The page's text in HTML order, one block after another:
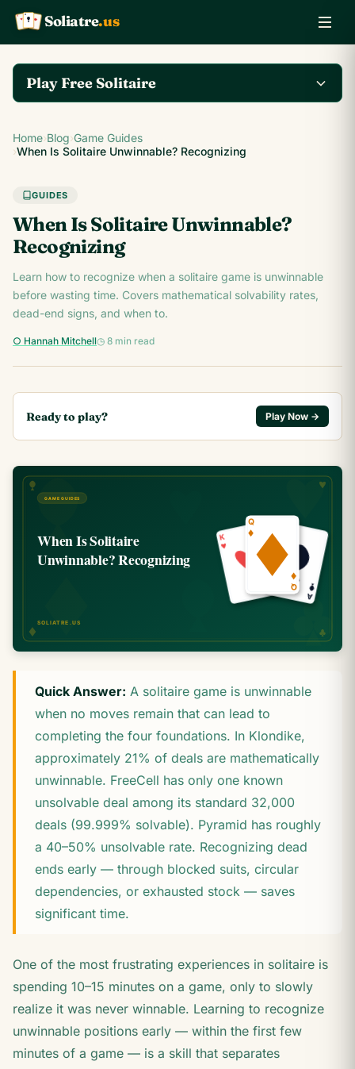
K Q
A Soliatre.us
Play Free Solitaire
Play the complete
Klondike Solitaire game
on Soliatre.us.
Play Klondike Now →
Home›Blog›Game Guides
›When Is Solitaire Unwinnable? Recognizing
GUIDES
When Is Solitaire Unwinnable?
Recognizing
Learn how to recognize when a solitaire game is unwinnable
before wasting time. Covers mathematical solvability rates,
dead-end signs, and when to.
○ Hannah Mitchell◷ 8 min read
Ready to play? Play Now →
Quick Answer: A solitaire game is unwinnable
when no moves remain that can lead to
completing the four foundations. In Klondike,
approximately 21% of deals are mathematically
unwinnable. FreeCell has only one known
unsolvable deal among its standard 32,000
deals (99.999% solvable). Pyramid has roughly
a 40–50% unsolvable rate. Recognizing dead
ends early — through blocked suits, circular
dependencies, or exhausted stock — saves
significant time.
One of the most frustrating experiences in solitaire is
spending 10–15 minutes on a game, only to slowly
realize it was never winnable. Learning to recognize
unwinnable positions early — within the first few
minutes of a game — is a skill that separates